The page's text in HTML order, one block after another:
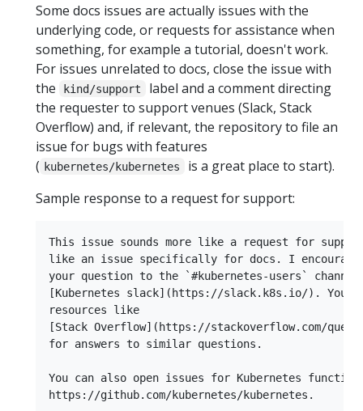
Some docs issues are actually issues with the
underlying code, or requests for assistance when
something, for example a tutorial, doesn't work.
For issues unrelated to docs, close the issue with
the
kind/support
label and a comment directing
the requester to support venues (Slack, Stack
Overflow) and, if relevant, the repository to file an
issue for bugs with features
( kubernetes/kubernetes
is a great place to start).
Sample response to a request for support:
This issue sounds more like a request for
like an issue specifically for docs. I
your question to the `#kubernetes-users`
[Kubernetes slack](https://slack.k8s.io/). You
resources like
[Stack Overflow](https://stackoverflow.com/
for answers to similar questions.
You can also open issues for Kubernetes
https://github.com/kubernetes/kubernetes.